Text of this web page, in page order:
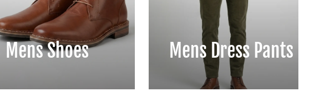
Mens Shoes Mens Dress Pants